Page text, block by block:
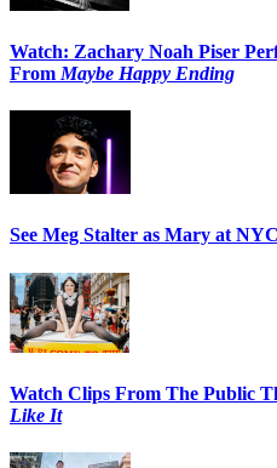
Watch: Zachary Noah Piser
From Maybe Happy Ending
See Meg Stalter as Mary at
Watch Clips From The Public
Like It